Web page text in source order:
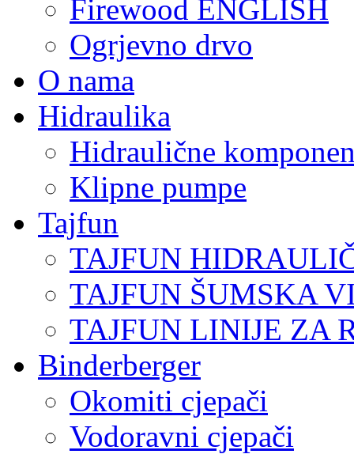
Firewood ENGLISH
Ogrjevno drvo
O nama
Hidraulika
Hidraulične
Klipne pumpe
Tajfun
TAJFUN
TAJFUN ŠUMSKA
TAJFUN LINIJE ZA
Binderberger
Okomiti cjepači
Vodoravni cjepači